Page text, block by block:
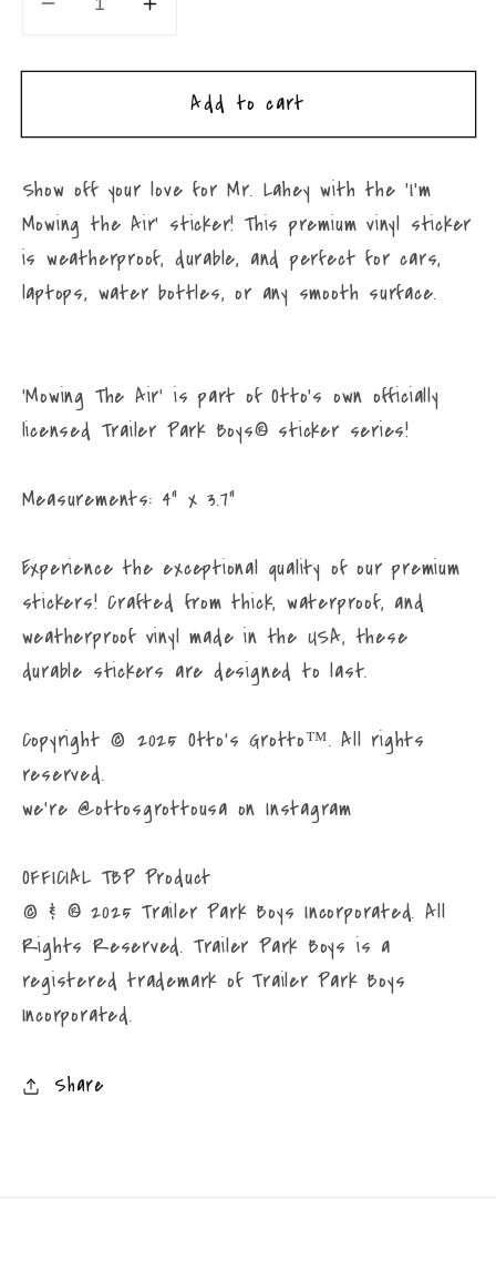
Decrease
for
Park
Mr.
Lahey
I’m
Mowing
–
Waterproof
Decal
Cars,
Water
Bottles,
and
Increase
for
Trailer
Park
Mr.
Lahey
I’m
Mowing
–
Waterproof
Decal
Laptops,
Water
Bottles,
and
Add to cart
Show off your love for Mr. Lahey with the ‘I’m
Mowing the Air’ sticker! This premium vinyl sticker
is weatherproof, durable, and perfect for cars,
laptops, water bottles, or any smooth surface.
'Mowing The Air' is part of Otto's own officially
licensed Trailer Park Boys® sticker series!
Measurements: 4" x 3.7"
Experience the exceptional quality of our premium
stickers! Crafted from thick, waterproof, and
weatherproof vinyl made in the USA, these
durable stickers are designed to last.
Copyright © 2025 Otto’s Grotto™. All rights
reserved.
we're @ottosgrottousa on Instagram
OFFICIAL TBP Product
© & ® 2025 Trailer Park Boys Incorporated. All
Rights Reserved. Trailer Park Boys is a
registered trademark of Trailer Park Boys
Incorporated.
Share